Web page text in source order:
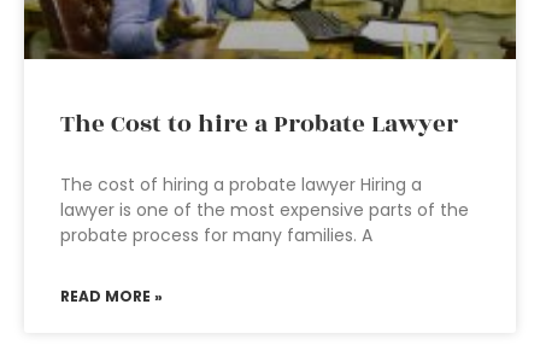
The Cost to hire a Probate Lawyer
The cost of hiring a probate lawyer Hiring a
lawyer is one of the most expensive parts of the
probate process for many families. A
READ MORE »